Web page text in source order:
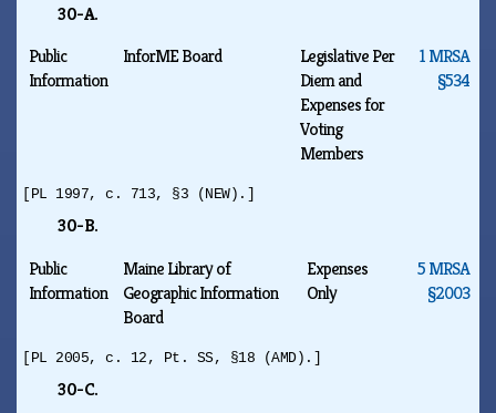
30-A.
Public
Information
InforME Board
Legislative Per
Diem and
Expenses for
Voting
Members
1 MRSA
§534
[PL 1997, c. 713, §3 (NEW).]
30-B.
Public
Information
Maine Library of
Geographic Information
Board
Expenses
Only
5 MRSA
§2003
[PL 2005, c. 12, Pt. SS, §18 (AMD).]
30-C.